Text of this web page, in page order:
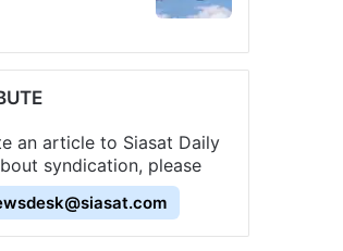
an article to Siasat Daily
syndication, please